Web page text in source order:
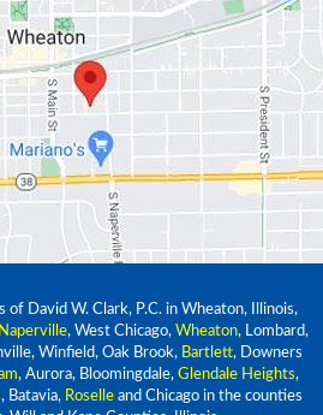
of David W. Clark, P.C. in Wheaton, Illinois,
Naperville, West Chicago, Wheaton, Lombard,
Winfield, Oak Brook, Bartlett, Downers
, Aurora, Bloomingdale, Glendale Heights,
Batavia, Roselle and Chicago in the counties